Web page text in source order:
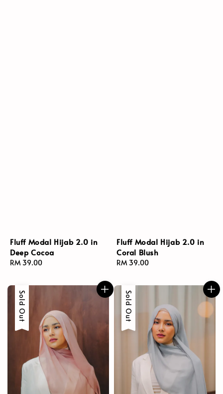
Fluff Modal Hijab 2.0 in
Deep Cocoa
Regular
RM 39.00
Fluff Modal Hijab 2.0 in
Coral Blush
Regular
RM 39.00
Sold Out Sold Out